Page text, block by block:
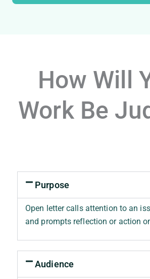
How Will
Work Be
Purpose
Open letter calls attention to an
and prompts reflection or action
Audience